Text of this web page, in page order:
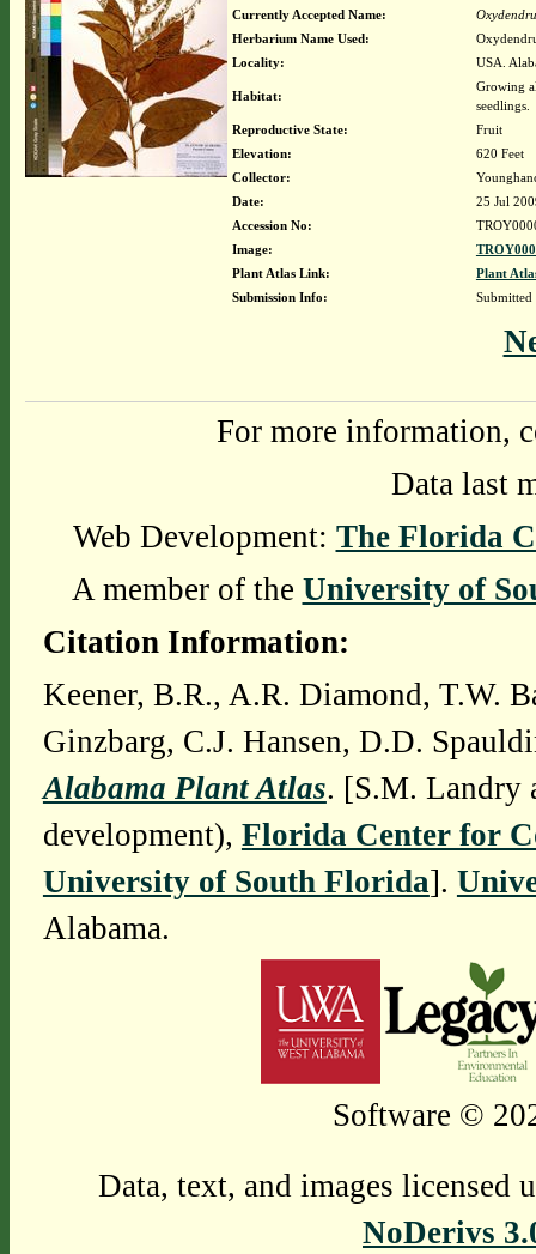
Currently Accepted Name:
Herbarium Name Used:
Locality:
USA.
Habitat:
Growing
seedlings.
Reproductive State:
Fruit
Elevation:
620 Feet
Collector:
Date:
25 Jul
Accession No:
Image:
Plant Atlas Link:
Plant
Submission Info:
For more information,
Data last
Web Development: The Florida
A member of the University of
Citation Information:
Keener, B.R., A.R. Diamond, T.W.
Ginzbarg, C.J. Hansen, D.D.
Alabama Plant Atlas. [S.M. Landry
development), Florida Center for
University of South Florida].
Alabama.
Software ©
Data, text, and images licensed
NoDerivs